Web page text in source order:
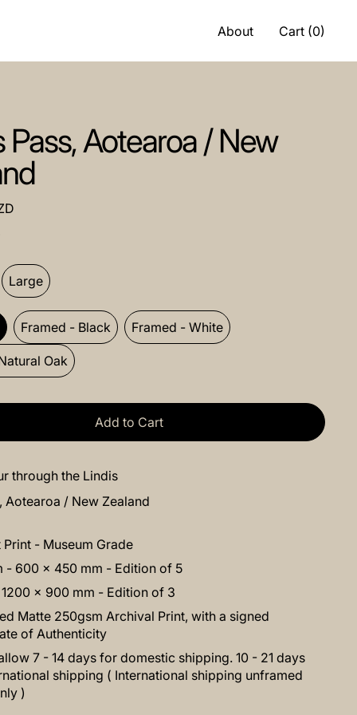
About Cart (0)
Pass, Aotearoa / New
Large
Framed - Black Framed - White
Oak
Add to Cart
through the Lindis
Aotearoa / New Zealand
Print - Museum Grade
- 600 x 450 mm - Edition of 5
x 900 mm - Edition of 3
Matte 250gsm Archival Print, with a signed
of Authenticity
7 - 14 days for domestic shipping. 10 - 21 days
shipping ( International shipping unframed
)